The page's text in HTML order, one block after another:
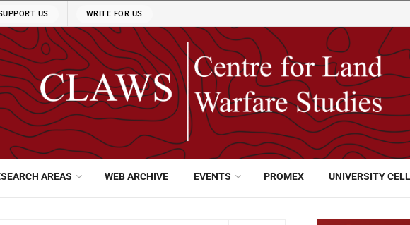
US WRITE FOR US
AREAS WEB ARCHIVE EVENTS PROMEX UNIVERSITY CELL